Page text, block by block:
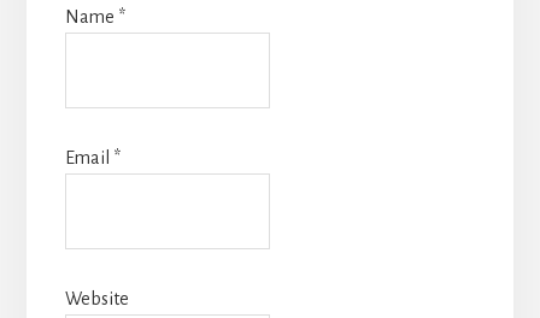
Name *
Email *
Website